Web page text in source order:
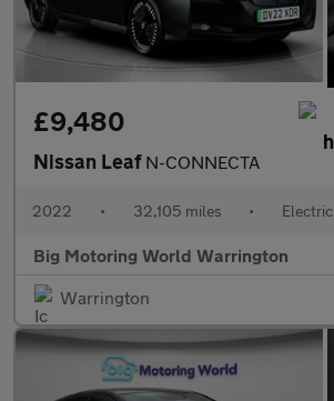
£9,480
Nissan Leaf N-CONNECTA
2022 • 32,105 miles • Electric
Big Motoring World Warrington
Warrington